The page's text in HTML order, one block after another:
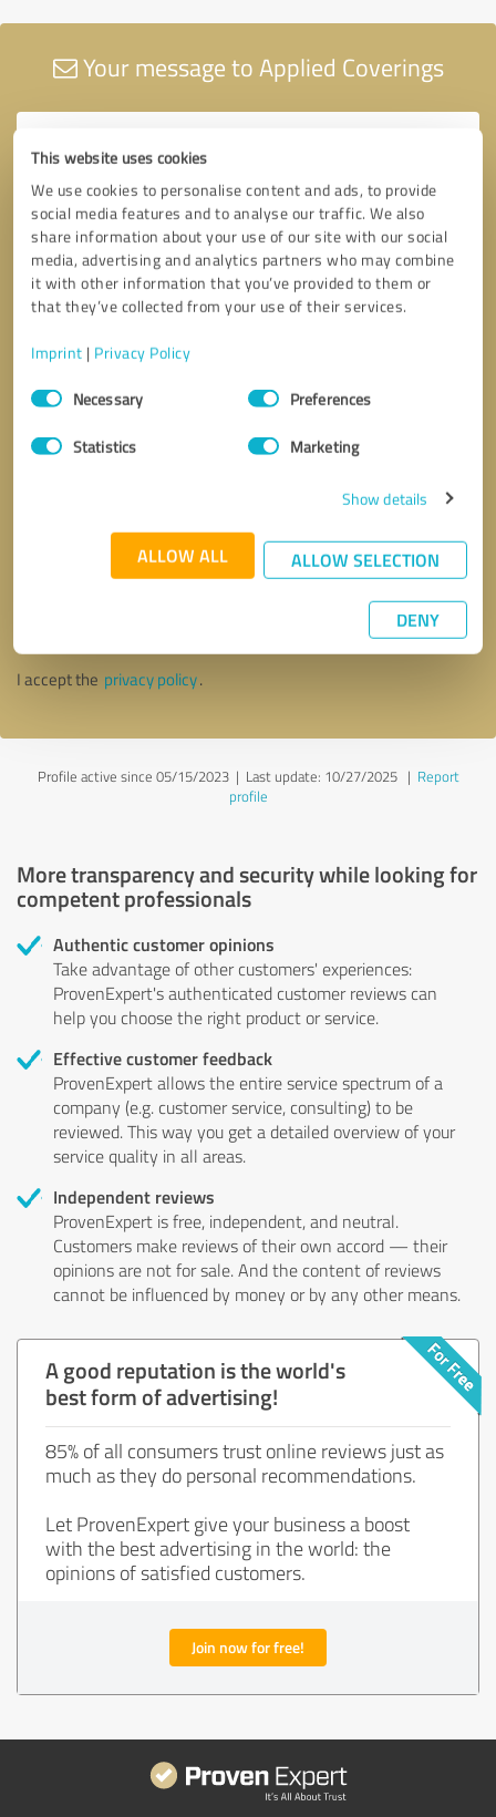
This website uses cookies
We use cookies to personalise content and ads, to provide
social media features and to analyse our traffic. We also
share information about your use of our site with our social
media, advertising and analytics partners who may combine
it with other information that you’ve provided to them or
that they’ve collected from your use of their services.
Imprint | Privacy Policy
Consent
SelectionNecessary Preferences
Statistics Marketing
Show details
ALLOW ALL ALLOW SELECTION
DENY
Your message to Applied Coverings
Callback request * required fields
I accept the privacy policy.
Profile active since 05/15/2023 | Last update: 10/27/2025| Report
profile
More transparency and security while looking for
competent professionals
Authentic customer opinions
Take advantage of other customers' experiences:
ProvenExpert's authenticated customer reviews can
help you choose the right product or service.
Effective customer feedback
ProvenExpert allows the entire service spectrum of a
company (e.g. customer service, consulting) to be
reviewed. This way you get a detailed overview of your
service quality in all areas.
Independent reviews
ProvenExpert is free, independent, and neutral.
Customers make reviews of their own accord — their
opinions are not for sale. And the content of reviews
cannot be influenced by money or by any other means.
A good reputation is the world's
best form of advertising!
85% of all consumers trust online reviews just as
much as they do personal recommendations.
Let ProvenExpert give your business a boost
with the best advertising in the world: the
opinions of satisfied customers.
Join now for free!